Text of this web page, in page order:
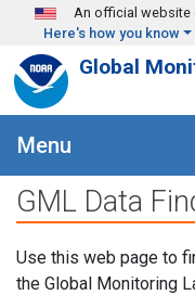
Skip to main content
An official website
Here's how you know
Global
Menu
GML Data
Use this web page to
the Global Monitoring